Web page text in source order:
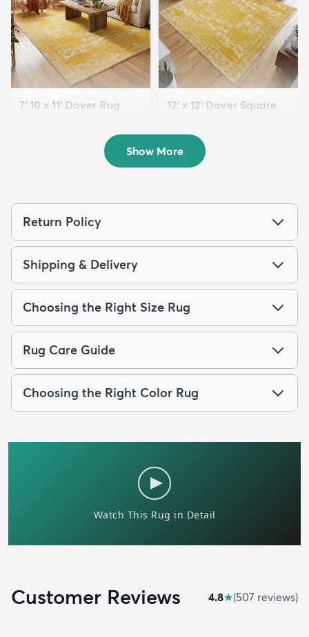
7' 10 x 11' Dover Rug
12' x 12' Dover Square
$259
Show More
Return Policy
Shipping & Delivery
Choosing the Right Size Rug
Rug Care Guide
Choosing the Right Color Rug
Customer Reviews 4.8★(507 reviews)